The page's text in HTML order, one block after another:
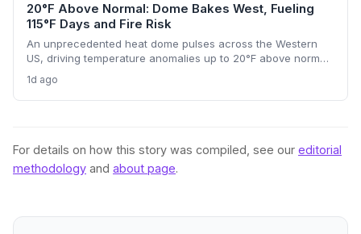
20°F Above Normal: Dome Bakes West, Fueling
115°F Days and Fire Risk
An unprecedented heat dome pulses across the Western
US, driving temperature anomalies up to 20°F above normal,
days. The prolonged event amplifies wildfire danger and
strains energy grids, illustrating the accelerating frequency
1d ago
For details on how this story was compiled, see our editorial
methodology and about page.